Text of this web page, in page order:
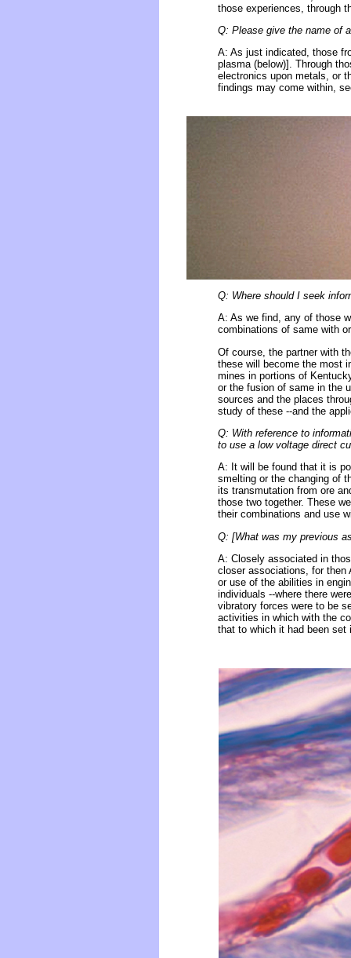
those experiences, through
Q: Please give the name of
A: As just indicated, those
plasma (below)]. Through
electronics upon metals, or
findings may come within,
Q: Where should I seek
A: As we find, any of those
combinations of same with
Of course, the partner with
these will become the most
mines in portions of
or the fusion of same in the
sources and the places
study of these --and the
Q: With reference to
to use a low voltage direct
A: It will be found that it is
smelting or the changing of
its transmutation from ore
those two together. These
their combinations and use
Q: [What was my previous
A: Closely associated in
closer associations, for then
or use of the abilities in
individuals --where there
vibratory forces were to be
activities in which with the
that to which it had been